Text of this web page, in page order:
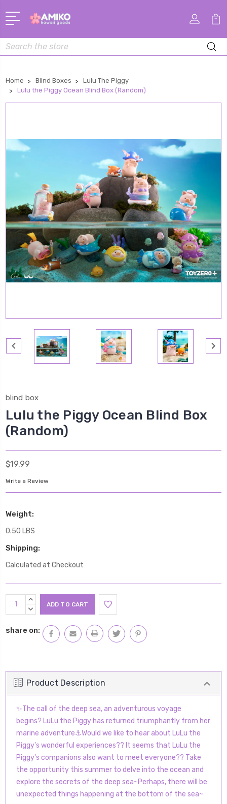
Search
Home Blind Boxes
Lulu The Piggy
Lulu the Piggy Ocean Blind Box (Random)
blind box
Lulu the Piggy Ocean Blind Box
(Random)
$19.99
Write a Review
Weight:
0.50 LBS
Shipping:
Calculated at Checkout
Current
Stock:
INCREASE
QUANTITY:
DECREASE
share on:
Product Description
✨The call of the deep sea, an adventurous voyage
begins? LuLu the Piggy has returned triumphantly from her
marine adventure⚓Would we like to hear about LuLu the
Piggy's wonderful experiences?? It seems that LuLu the
Piggy's companions also want to meet everyone?? Take
the opportunity this summer to delve into the ocean and
explore the secrets of the deep sea~Perhaps, there will be
unexpected things happening at the bottom of the sea~